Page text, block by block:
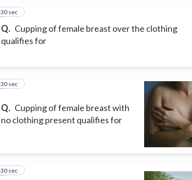
Q. Cupping of female breast over the clothing
qualifies for
3
30 sec
Q. Cupping of female breast with
no clothing present qualifies for
4
30 sec
5
30 sec